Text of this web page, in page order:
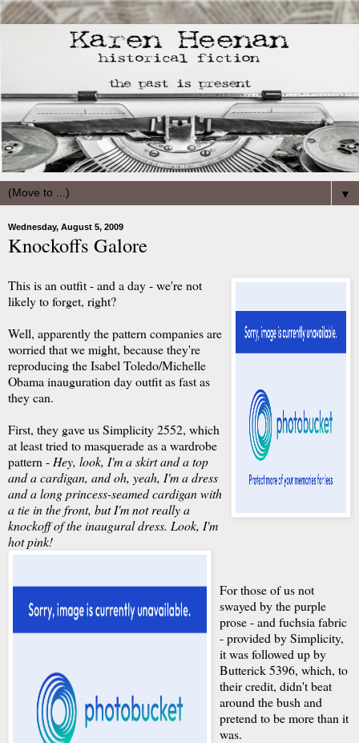
▼
Wednesday, August 5, 2009
Knockoffs Galore
This is an outfit - and a day - we're not
likely to forget, right?
Well, apparently the pattern companies are
worried that we might, because they're
reproducing the Isabel Toledo/Michelle
Obama inauguration day outfit as fast as
they can.
First, they gave us Simplicity 2552, which
at least tried to masquerade as a wardrobe
pattern - Hey, look, I'm a skirt and a top
and a cardigan, and oh, yeah, I'm a dress
and a long princess-seamed cardigan with
a tie in the front, but I'm not really a
knockoff of the inaugural dress. Look, I'm
hot pink!
For those of us not
swayed by the purple
prose - and fuchsia fabric
- provided by Simplicity,
it was followed up by
Butterick 5396, which, to
their credit, didn't beat
around the bush and
pretend to be more than it
was.